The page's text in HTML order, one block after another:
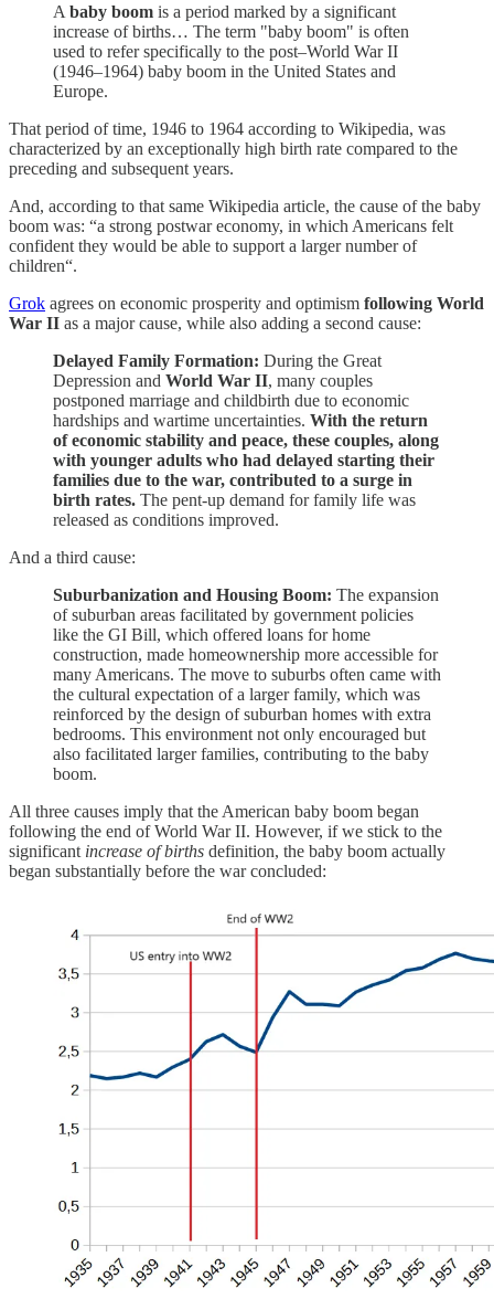
A baby boom is a period marked by a significant
increase of births… The term "baby boom" is often
used to refer specifically to the post–World War II
(1946–1964) baby boom in the United States and
Europe.
That period of time, 1946 to 1964 according to Wikipedia, was
characterized by an exceptionally high birth rate compared to the
preceding and subsequent years.
And, according to that same Wikipedia article, the cause of the baby
boom was: “a strong postwar economy, in which Americans felt
confident they would be able to support a larger number of
children“.
Grok agrees on economic prosperity and optimism following World
War II as a major cause, while also adding a second cause:
Delayed Family Formation: During the Great
Depression and World War II, many couples
postponed marriage and childbirth due to economic
hardships and wartime uncertainties. With the return
of economic stability and peace, these couples, along
with younger adults who had delayed starting their
families due to the war, contributed to a surge in
birth rates. The pent-up demand for family life was
released as conditions improved.
And a third cause:
Suburbanization and Housing Boom: The expansion
of suburban areas facilitated by government policies
like the GI Bill, which offered loans for home
construction, made homeownership more accessible for
many Americans. The move to suburbs often came with
the cultural expectation of a larger family, which was
reinforced by the design of suburban homes with extra
bedrooms. This environment not only encouraged but
also facilitated larger families, contributing to the baby
boom.
All three causes imply that the American baby boom began
following the end of World War II. However, if we stick to the
significant increase of births definition, the baby boom actually
began substantially before the war concluded: